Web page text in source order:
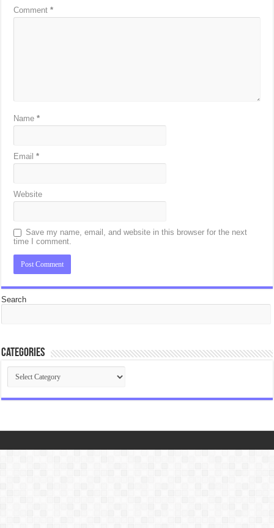
Comment*
Name*
Email*
Website
Save my name, email, and website in this browser for the next
time I comment.
Search
Categories
Categories